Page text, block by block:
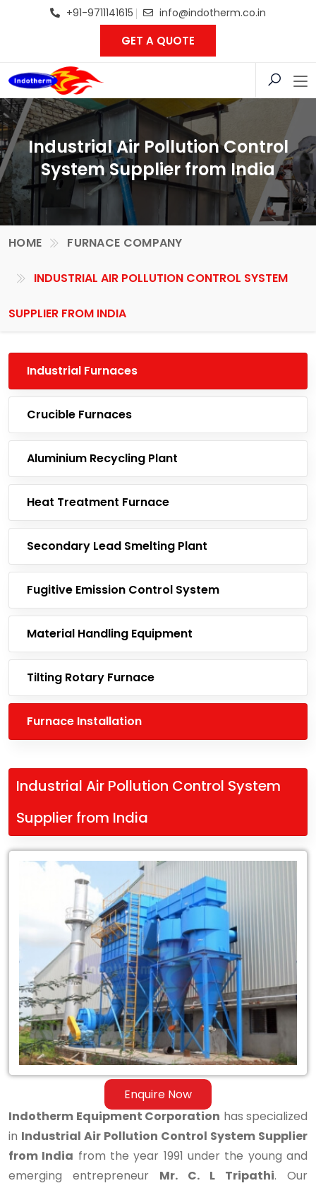
+91-9711141615 info@indotherm.co.in
GET A QUOTE
Industrial Air Pollution Control
System Supplier from India
HOME FURNACE COMPANY
INDUSTRIAL AIR POLLUTION CONTROL SYSTEM
SUPPLIER FROM INDIA
Industrial Furnaces
Crucible Furnaces
Aluminium Recycling Plant
Heat Treatment Furnace
Secondary Lead Smelting Plant
Fugitive Emission Control System
Material Handling Equipment
Tilting Rotary Furnace
Furnace Installation
Industrial Air Pollution Control System
Supplier from India
Enquire Now
Leading
Pollution
Control
System
Supplier
from
India
Indotherm Equipment Corporation has specialized
in Industrial Air Pollution Control System Supplier
from India from the year 1991 under the young and
emerging entrepreneur Mr. C. L Tripathi. Our